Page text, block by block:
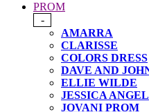
PROM
-
AMARRA
CLARISSE
COLORS DRESS
DAVE AND
ELLIE WILDE
JESSICA ANGEL
JOVANI PROM